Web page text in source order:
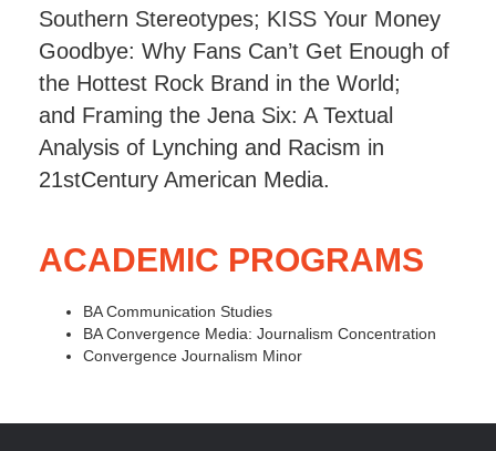
Southern Stereotypes; KISS Your Money
Goodbye: Why Fans Can’t Get Enough of
the Hottest Rock Brand in the World;
and Framing the Jena Six: A Textual
Analysis of Lynching and Racism in
21stCentury American Media.
ACADEMIC PROGRAMS
BA Communication Studies
BA Convergence Media: Journalism Concentration
Convergence Journalism Minor